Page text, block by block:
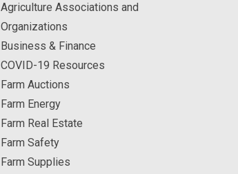
Agriculture Associations and
Organizations
Business & Finance
COVID-19 Resources
Farm Auctions
Farm Energy
Farm Real Estate
Farm Safety
Farm Supplies